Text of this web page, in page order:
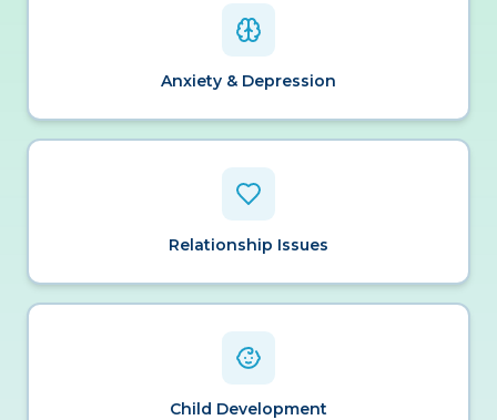
Anxiety & Depression
Relationship Issues
Child Development